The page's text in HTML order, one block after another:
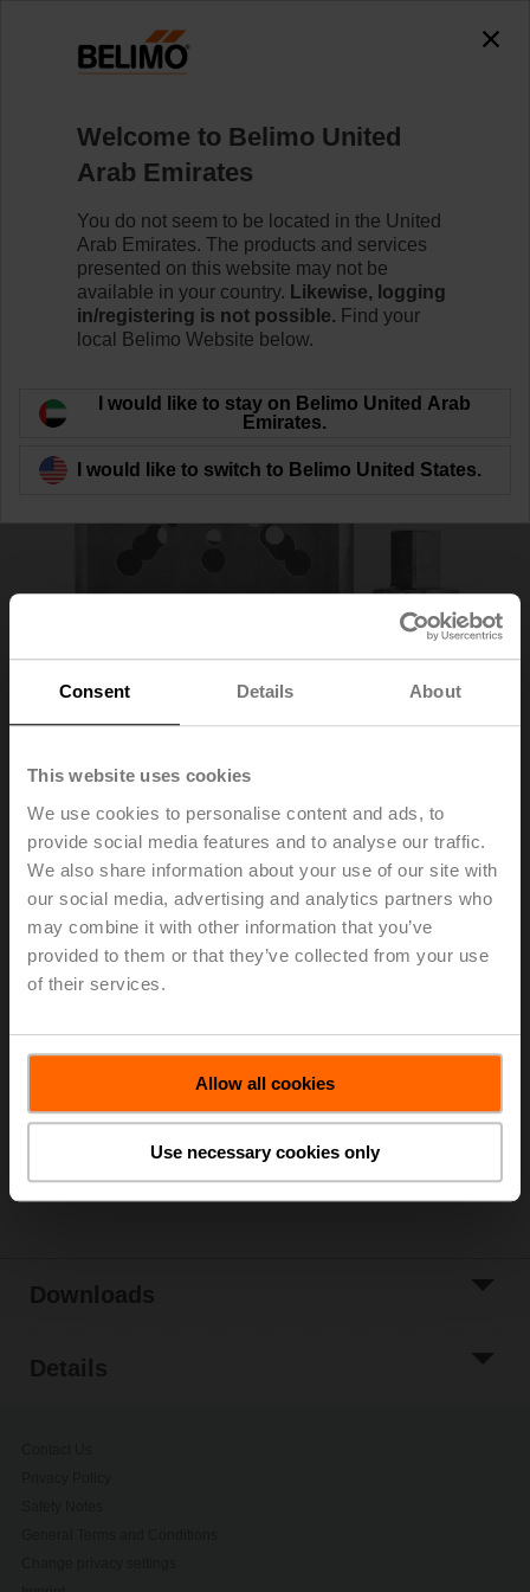
Consent Details About
This website uses cookies
We use cookies to personalise content and ads, to
provide social media features and to analyse our traffic.
We also share information about your use of our site with
our social media, advertising and analytics partners who
may combine it with other information that you’ve
provided to them or that they’ve collected from your use
of their services.
Allow all cookies
Use necessary cookies only
ZPR13
Back to product category
ZPR13
RetroFIT+ adapter kit, F07/F05/F10 (incl. screws F07),
flat head/square, SW 11
Add to Cart
List
Share
Downloads
Details
Welcome to Belimo United
Arab Emirates
You do not seem to be located in the United
Arab Emirates. The products and services
presented on this website may not be
available in your country. Likewise, logging
in/registering is not possible. Find your
local Belimo Website below.
I would like to stay on Belimo United Arab
Emirates.
I would like to switch to Belimo United States.